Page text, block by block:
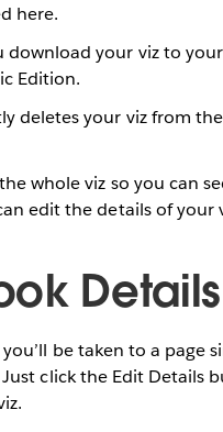
here.
download your viz to
Edition.
deletes your viz from
whole viz so you can
edit the details of your
Details
be taken to a page
click the Edit Details